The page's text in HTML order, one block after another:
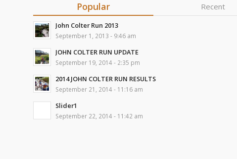
Popular Recent
John Colter Run 2013
September 1, 2013 - 9:46 am
JOHN COLTER RUN UPDATE
September 19, 2014 - 2:35 pm
2014 JOHN COLTER RUN RESULTS
September 21, 2014 - 11:16 am
Slider1
September 22, 2014 - 11:42 am